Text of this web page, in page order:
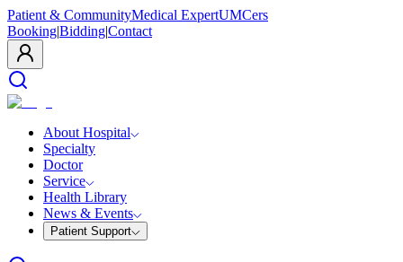
Patient & CommunityMedical ExpertUMCers
Booking|Bidding|Contact
About Hospital
Specialty
Doctor
Service
Health Library
News & Events
Patient Support